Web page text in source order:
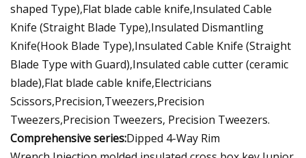
shaped Type),Flat blade cable knife,Insulated Cable
Knife (Straight Blade Type),Insulated Dismantling
Knife(Hook Blade Type),Insulated Cable Knife (Straight
Blade Type with Guard),Insulated cable cutter (ceramic
blade),Flat blade cable knife,Electricians
Scissors,Precision,Tweezers,Precision
Tweezers,Precision Tweezers, Precision Tweezers.
Comprehensive series:Dipped 4-Way Rim